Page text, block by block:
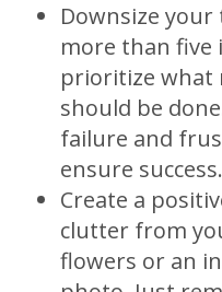
Downsize
more than five
prioritize what
should be
failure and
ensure success.
Create a
clutter from
flowers or an